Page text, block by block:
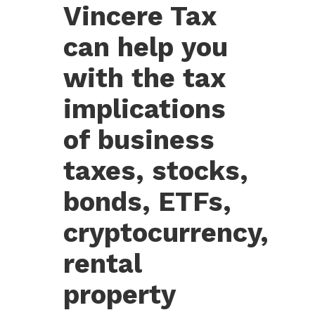
Vincere Tax
can help you
with the tax
implications
of business
taxes, stocks,
bonds, ETFs,
cryptocurrency,
rental
property